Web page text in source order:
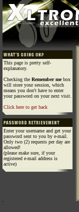
This page is pretty self-
explanatory.
Checking the Remember mebox
will store your session, which
means you don't have to enter
your password on your next visit.
Click here to get back
Enter your username and get your
password sent to you by e-mail.
Only two (2) requests per day are
allowed!
(please make sure, if your
registered e-mail address is
active)